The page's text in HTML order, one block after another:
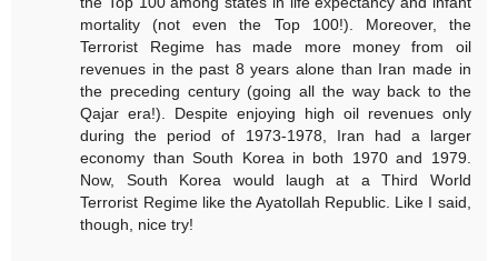
mortality (not even the Top 100!). Moreover, the
Terrorist Regime has made more money from oil
revenues in the past 8 years alone than Iran made in
the preceding century (going all the way back to the
Qajar era!). Despite enjoying high oil revenues only
during the period of 1973-1978, Iran had a larger
economy than South Korea in both 1970 and 1979.
Now, South Korea would laugh at a Third World
Terrorist Regime like the Ayatollah Republic. Like I said,
though, nice try!